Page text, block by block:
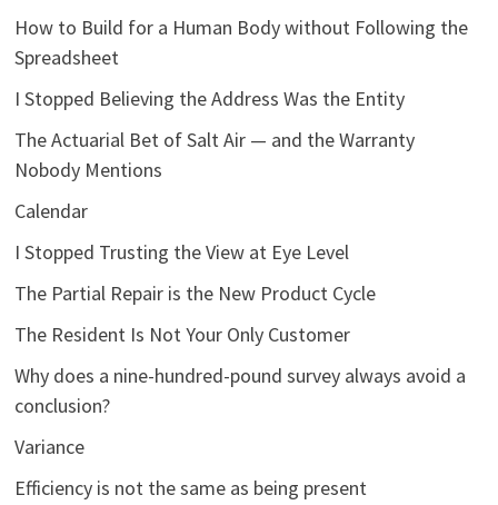
How to Build for a Human Body without Following the
Spreadsheet
I Stopped Believing the Address Was the Entity
The Actuarial Bet of Salt Air — and the Warranty
Nobody Mentions
Calendar
I Stopped Trusting the View at Eye Level
The Partial Repair is the New Product Cycle
The Resident Is Not Your Only Customer
Why does a nine-hundred-pound survey always avoid a
conclusion?
Variance
Efficiency is not the same as being present